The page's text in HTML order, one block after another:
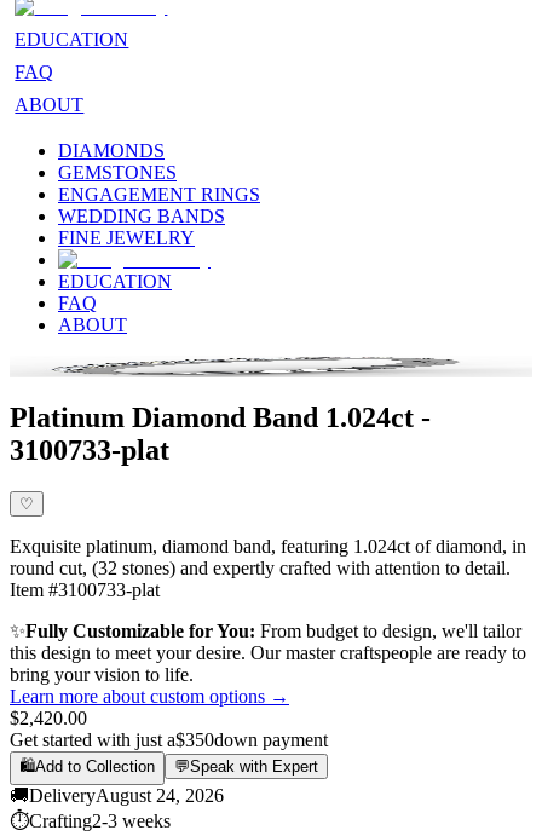
EDUCATION
FAQ
ABOUT
DIAMONDS
GEMSTONES
ENGAGEMENT RINGS
WEDDING BANDS
FINE JEWELRY
EDUCATION
FAQ
ABOUT
Platinum Diamond Band 1.024ct -
3100733-plat
♡
Exquisite platinum, diamond band, featuring 1.024ct of diamond, in
round cut, (32 stones) and expertly crafted with attention to detail.
Item #3100733-plat
✨Fully Customizable for You: From budget to design, we'll tailor
this design to meet your desire. Our master craftspeople are ready to
bring your vision to life.
Learn more about custom options →
$2,420.00
Get started with just a$350down payment
🛍️Add to Collection 💬Speak with Expert
🚚DeliveryAugust 24, 2026
⏱️Crafting2-3 weeks